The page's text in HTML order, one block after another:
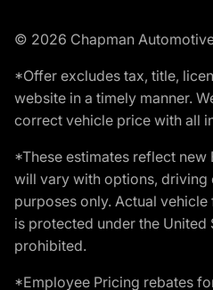
© 2026 Chapman
*Offer excludes tax, title,
website in a timely manner.
correct vehicle price with all
*These estimates reflect
will vary with options, driving
purposes only. Actual
is protected under the
prohibited.
*Employee Pricing rebates